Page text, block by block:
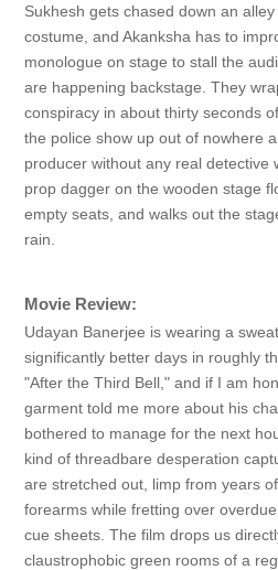
Sukhesh gets chased down an
costume, and Akanksha has to
monologue on stage to stall the
are happening backstage. They
conspiracy in about thirty seconds
the police show up out of nowhere
producer without any real detective
prop dagger on the wooden stage
empty seats, and walks out the
rain.
Movie Review:
Udayan Banerjee is wearing a
significantly better days in roughly
"After the Third Bell," and if I am
garment told me more about his
bothered to manage for the next
kind of threadbare desperation
are stretched out, limp from years
forearms while fretting over
cue sheets. The film drops us
claustrophobic green rooms of a